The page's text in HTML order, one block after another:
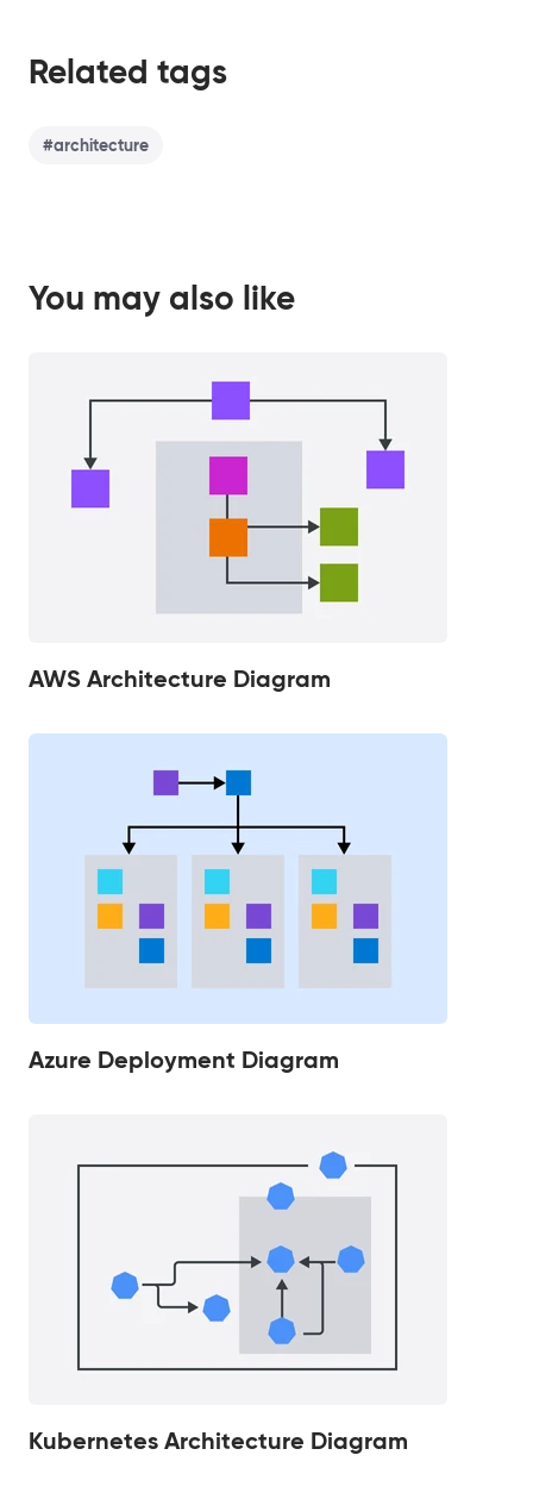
Related tags
#architecture
You may also like
AWS Architecture Diagram
Azure Deployment Diagram
Kubernetes Architecture Diagram